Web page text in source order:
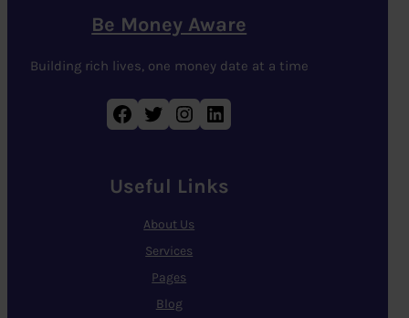
Be Money Aware
Building rich lives, one money date at a time
Facebook Twitter Instagram LinkedIn
Useful Links
About Us
Services
Pages
Blog